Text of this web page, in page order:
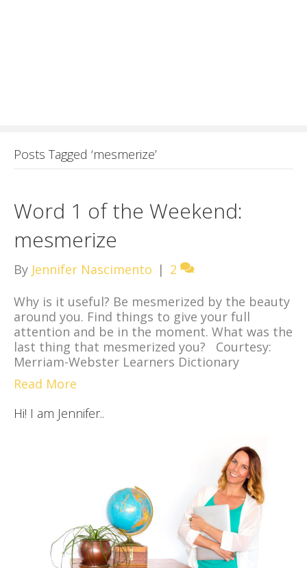
Posts Tagged ‘mesmerize’
Word 1 of the Weekend:
mesmerize
By Jennifer Nascimento | 2
Why is it useful? Be mesmerized by the beauty
around you. Find things to give your full
attention and be in the moment. What was the
last thing that mesmerized you? Courtesy:
Merriam-Webster Learners Dictionary
Read More
Hi! I am Jennifer..